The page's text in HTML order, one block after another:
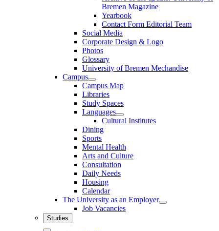
Bremen Magazine
Yearbook
Contact Form Editorial Team
Social Media
Corporate Design & Logo
Photos
Glossary
University of Bremen Mechandise
Campus
Campus Map
Libraries
Study Spaces
Languages
Cultural Institutes
Dining
Sports
Mental Health
Arts and Culture
Consultation
Daily Needs
Housing
Calendar
The University as an Employer
Job Vacancies
Studies